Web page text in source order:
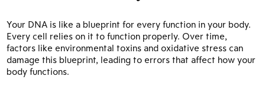
Your DNA is like a blueprint for every function in your body.
Every cell relies on it to function properly. Over time,
factors like environmental toxins and oxidative stress can
damage this blueprint, leading to errors that affect how your
body functions.